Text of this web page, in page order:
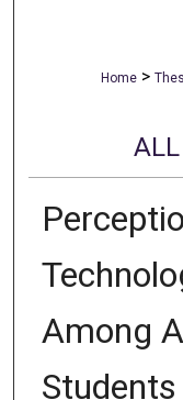
Home >
ALL
Among
Students